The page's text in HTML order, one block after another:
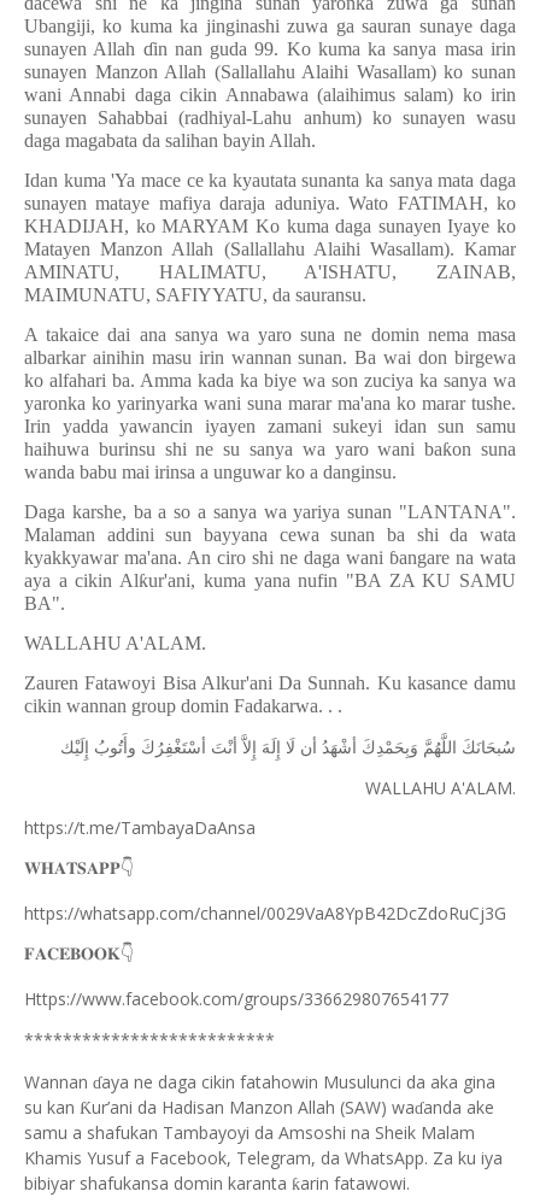
Ubangiji, ko kuma ka jinginashi zuwa ga sauran sunaye daga
sunayen Allah ɗin nan guda 99. Ko kuma ka sanya masa irin
sunayen Manzon Allah (Sallallahu Alaihi Wasallam) ko sunan
wani Annabi daga cikin Annabawa (alaihimus salam) ko irin
sunayen Sahabbai (radhiyal-Lahu anhum) ko sunayen wasu
daga magabata da salihan bayin Allah.
Idan kuma 'Ya mace ce ka kyautata sunanta ka sanya mata daga
sunayen mataye mafiya daraja aduniya. Wato FATIMAH, ko
KHADIJAH, ko MARYAM Ko kuma daga sunayen Iyaye ko
Matayen Manzon Allah (Sallallahu Alaihi Wasallam). Kamar
AMINATU, HALIMATU, A'ISHATU, ZAINAB,
MAIMUNATU, SAFIYYATU, da sauransu.
A takaice dai ana sanya wa yaro suna ne domin nema masa
albarkar ainihin masu irin wannan sunan. Ba wai don birgewa
ko alfahari ba. Amma kada ka biye wa son zuciya ka sanya wa
yaronka ko yarinyarka wani suna marar ma'ana ko marar tushe.
Irin yadda yawancin iyayen zamani sukeyi idan sun samu
haihuwa burinsu shi ne su sanya wa yaro wani baƙon suna
wanda babu mai irinsa a unguwar ko a danginsu.
Daga karshe, ba a so a sanya wa yariya sunan "LANTANA".
Malaman addini sun bayyana cewa sunan ba shi da wata
kyakkyawar ma'ana. An ciro shi ne daga wani ɓangare na wata
aya a cikin Alƙur'ani, kuma yana nufin "BA ZA KU SAMU
BA".
WALLAHU A'ALAM.
Zauren Fatawoyi Bisa Alkur'ani Da Sunnah. Ku kasance damu
cikin wannan group domin Fadakarwa. . .
ﺳُﺒﺤَﺎﻧَﻚَ ﺍﻟﻠَّﻬُﻢَّ ﻭَﺑِﺤَﻤْﺪِﻙَ ﺃﺷْﻬَﺪُ ﺃﻥ ﻟَﺎ ﺇِﻟَﻪَ ﺇِﻻَّ ﺃﻧْﺖَ ﺃﺳْﺘَﻐْﻔِﺮُﻙَ ﻭﺃَﺗُﻮﺏُ ﺇِﻟَﻴْﻚ
WALLAHU A'ALAM.
https://t.me/TambayaDaAnsa
𝐖𝐇𝐀𝐓𝐒𝐀𝐏𝐏👇
https://whatsapp.com/channel/0029VaA8YpB42DcZdoRuCj3G
𝐅𝐀𝐂𝐄𝐁𝐎𝐎𝐊👇
Https://www.facebook.com/groups/336629807654177
**************************
Wannan ɗaya ne daga cikin fatahowin Musulunci da aka gina
su kan Ƙur’ani da Hadisan Manzon Allah (SAW) waɗanda ake
samu a shafukan Tambayoyi da Amsoshi na Sheik Malam
Khamis Yusuf a Facebook, Telegram, da WhatsApp. Za ku iya
bibiyar shafukansa domin karanta ƙarin fatawowi.